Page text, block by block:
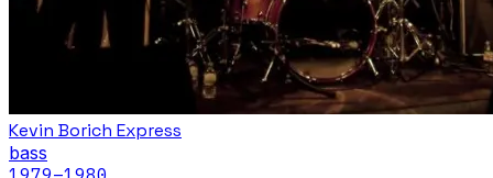
Kevin Borich Express
bass